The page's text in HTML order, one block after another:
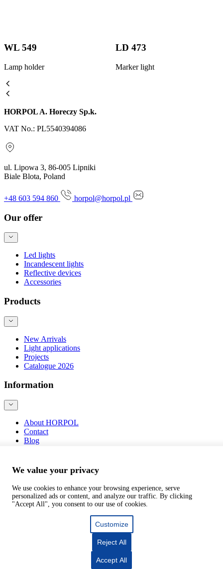
WL 549
Lamp holder
LD 473
Marker light
HORPOL A. Horeczy Sp.k.
VAT No.: PL5540394086
ul. Lipowa 3, 86-005 Lipniki
Biale Blota, Poland
+48 603 594 860 horpol@horpol.pl
Our offer
Led lights
Incandescent lights
Reflective devices
Accessories
Products
New Arrivals
Light applications
Projects
Catalogue 2026
Information
About HORPOL
Contact
Blog
webtom.pl
We value your privacy
We use cookies to enhance your browsing experience, serve
personalized ads or content, and analyze our traffic. By clicking
"Accept All", you consent to our use of cookies.
Customize
Reject All
Accept All